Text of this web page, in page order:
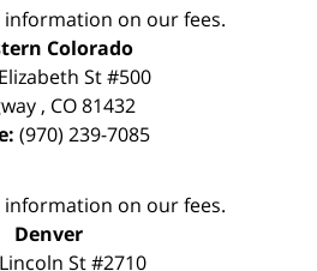
on our fees.
Colorado
St #500
, CO 81432
(970) 239-7085
on our fees.
Denver
St #2710